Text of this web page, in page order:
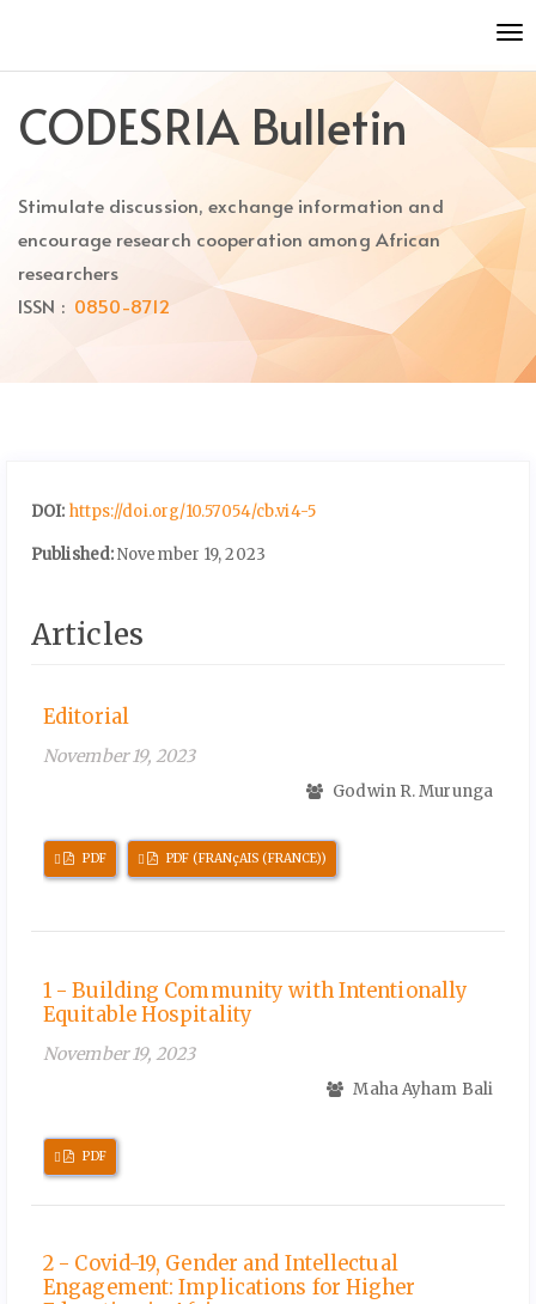
to
content
Main
Main
CODESRIA Bulletin
Stimulate discussion, exchange information and
encourage research cooperation among African
researchers
ISSN : 0850-8712
DOI: https://doi.org/10.57054/cb.vi4-5
Published:November 19, 2023
Articles
Editorial
November 19, 2023
Godwin R. Murunga
Requires
Subscription
PDF
Requires
Subscription
PDF (FRANçAIS (FRANCE))
1 - Building Community with Intentionally
Equitable Hospitality
November 19, 2023
Maha Ayham Bali
Requires
Subscription
PDF
2 - Covid-19, Gender and Intellectual
Engagement: Implications for Higher